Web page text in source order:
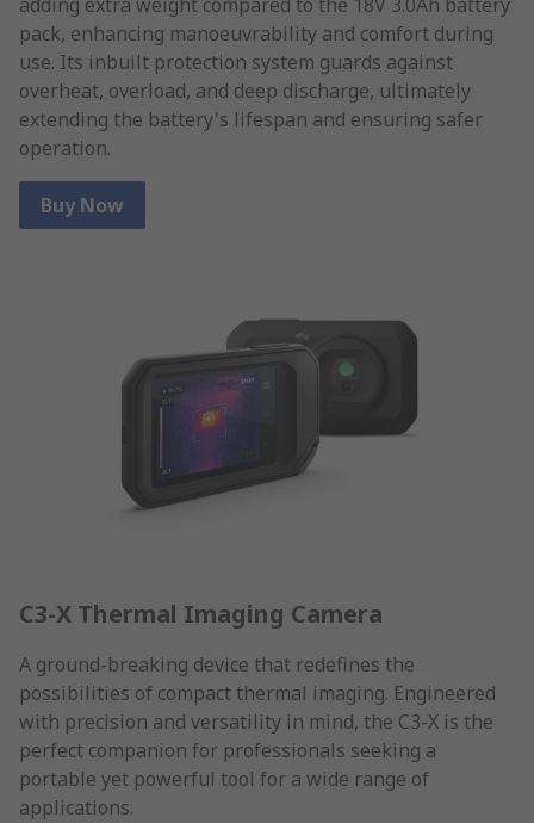
pack, enhancing manoeuvrability and comfort during
use. Its inbuilt protection system guards against
overheat, overload, and deep discharge, ultimately
extending the battery's lifespan and ensuring safer
operation.
Buy Now
C3-X Thermal Imaging Camera
A ground-breaking device that redefines the
possibilities of compact thermal imaging. Engineered
with precision and versatility in mind, the C3-X is the
perfect companion for professionals seeking a
portable yet powerful tool for a wide range of
applications.